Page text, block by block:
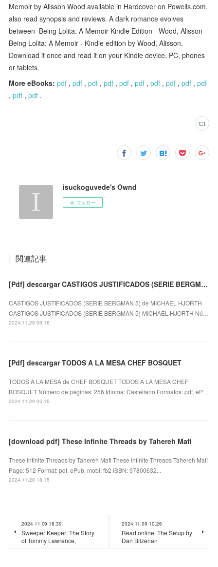
Memoir by Alisson Wood available in Hardcover on Powells.com,
also read synopsis and reviews. A dark romance evolves
between Being Lolita: A Memoir Kindle Edition - Wood, Alisson
Being Lolita: A Memoir - Kindle edition by Wood, Alisson.
Download it once and read it on your Kindle device, PC, phones
or tablets.
More eBooks: pdf ,pdf ,pdf ,pdf ,pdf ,pdf ,pdf ,pdf ,pdf ,pdf
,pdf ,pdf .
isuckoguvede's Ownd
フォロー
関連記事
[Pdf] descargar CASTIGOS JUSTIFICADOS (SERIE BERGMAN 5) MICHAEL HJORTH
CASTIGOS JUSTIFICADOS (SERIE BERGMAN 5) de MICHAEL HJORTH
CASTIGOS JUSTIFICADOS (SERIE BERGMAN 5) MICHAEL HJORTH Nú…
2024.11.29 05:18
[Pdf] descargar TODOS A LA MESA CHEF BOSQUET
TODOS A LA MESA de CHEF BOSQUET TODOS A LA MESA CHEF
BOSQUET Número de páginas: 256 Idioma: Castellano Formatos: pdf, eP…
2024.11.29 05:16
[download pdf] These Infinite Threads by Tahereh Mafi
These Infinite Threads by Tahereh Mafi These Infinite Threads Tahereh Mafi
Page: 512 Format: pdf, ePub, mobi, fb2 ISBN: 97800632...
2024.11.28 18:15
2024.11.09 18:39
Sweeper Keeper: The Story
of Tommy Lawrence,
2024.11.09 10:26
Read online: The Setup by
Dan Bilzerian